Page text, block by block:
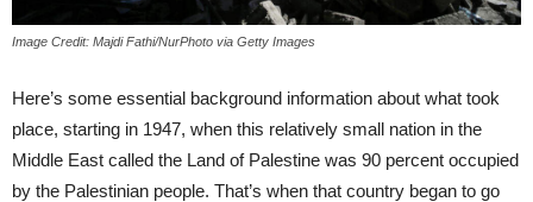
Image Credit: Majdi Fathi/NurPhoto via Getty Images
Here’s some essential background information about what took
place, starting in 1947, when this relatively small nation in the
Middle East called the Land of Palestine was 90 percent occupied
by the Palestinian people. That’s when that country began to go